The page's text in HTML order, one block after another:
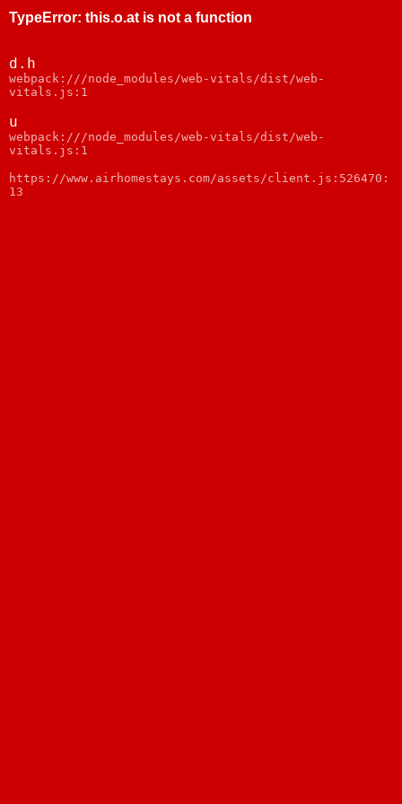
TypeError: this.o.at is not a function
d.h
webpack:///node_modules/web-vitals/dist/web-
vitals.js:1
u
webpack:///node_modules/web-vitals/dist/web-
vitals.js:1
https://www.airhomestays.com/assets/client.js:526470:
13